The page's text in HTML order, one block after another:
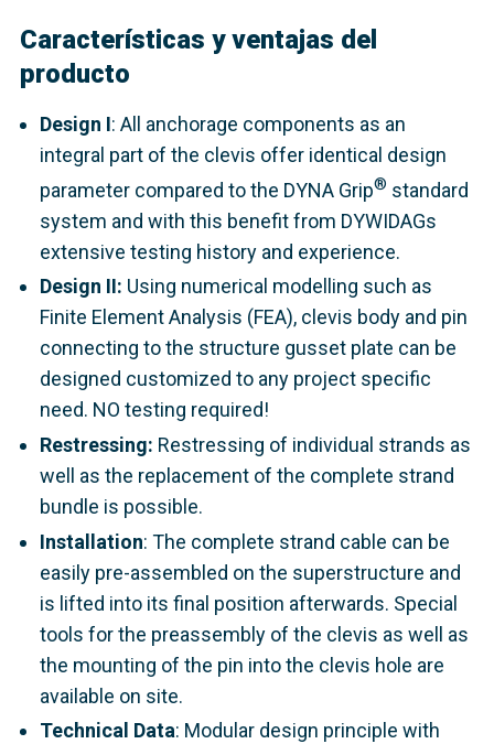
Características y ventajas del
producto
Design I: All anchorage components as an
integral part of the clevis offer identical design
parameter compared to the DYNA Grip® standard
system and with this benefit from DYWIDAGs
extensive testing history and experience.
Design II: Using numerical modelling such as
Finite Element Analysis (FEA), clevis body and pin
connecting to the structure gusset plate can be
designed customized to any project specific
need. NO testing required!
Restressing: Restressing of individual strands as
well as the replacement of the complete strand
bundle is possible.
Installation: The complete strand cable can be
easily pre-assembled on the superstructure and
is lifted into its final position afterwards. Special
tools for the preassembly of the clevis as well as
the mounting of the pin into the clevis hole are
available on site.
Technical Data: Modular design principle with